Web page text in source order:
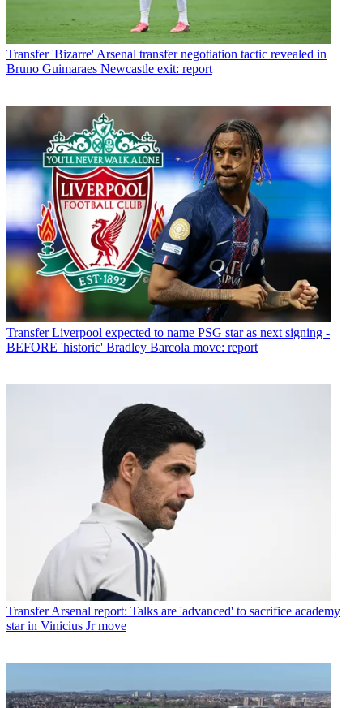
Transfer 'Bizarre' Arsenal transfer negotiation tactic revealed in
Bruno Guimaraes Newcastle exit: report
Transfer Liverpool expected to name PSG star as next signing -
BEFORE 'historic' Bradley Barcola move: report
Transfer Arsenal report: Talks are 'advanced' to sacrifice academy
star in Vinicius Jr move